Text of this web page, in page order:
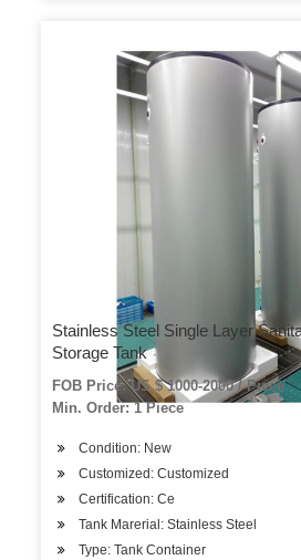
Stainless Steel Single Layer
Storage Tank
FOB Price: US $ 1000-2000 / Piece
Min. Order: 1 Piece
Condition: New
Customized: Customized
Certification: Ce
Tank Marerial: Stainless Steel
Type: Tank Container